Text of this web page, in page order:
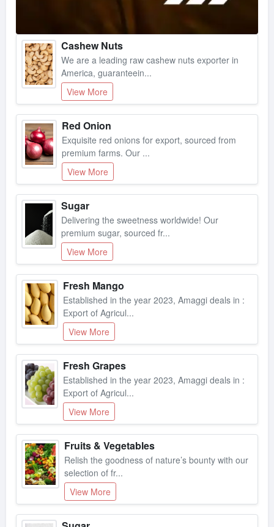
Cashew Nuts
We are a leading raw cashew nuts exporter in
America, guaranteein...
View More
Red Onion
Exquisite red onions for export, sourced from
premium farms. Our ...
View More
Sugar
Delivering the sweetness worldwide! Our
premium sugar, sourced fr...
View More
Fresh Mango
Established in the year 2023, Amaggi deals in :
Export of Agricul...
View More
Fresh Grapes
Established in the year 2023, Amaggi deals in :
Export of Agricul...
View More
Fruits & Vegetables
Relish the goodness of nature’s bounty with our
selection of fr...
View More
Sugar